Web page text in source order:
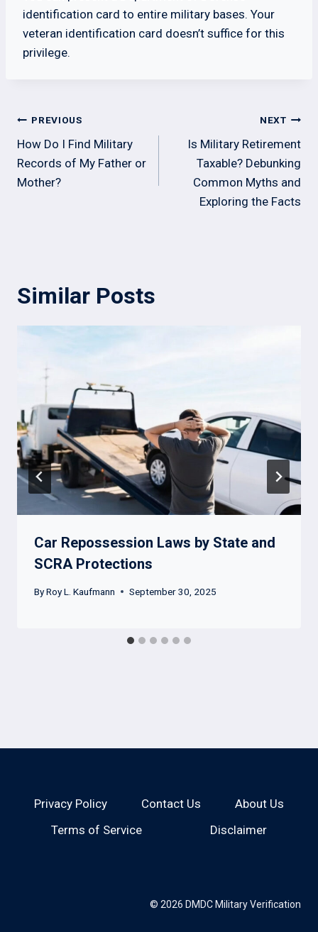
identification card to entire military bases. Your
veteran identification card doesn’t suffice for this
privilege.
Post
navigation
PREVIOUS
How Do I Find Military
Records of My Father or
Mother?
NEXT
Is Military Retirement
Taxable? Debunking
Common Myths and
Exploring the Facts
Similar Posts
Car Repossession Laws by State and
SCRA Protections
ByRoy L. Kaufmann September 30, 2025
Privacy Policy Contact Us
About Us
Terms of Service
Disclaimer
© 2026 DMDC Military Verification